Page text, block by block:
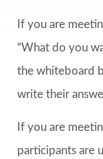
If you are
“What do you
the whiteboard
write their
If you are
participants are